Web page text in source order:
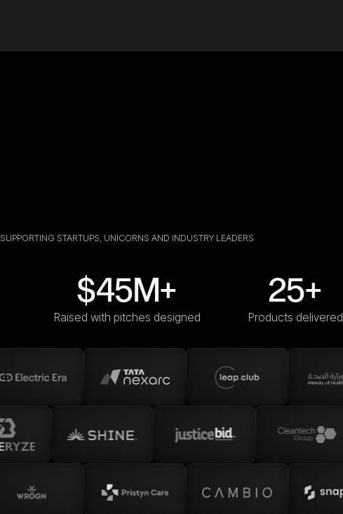
SUPPORTING STARTUPS, UNICORNS AND INDUSTRY LEADERS
$45M+
Raised with pitches designed
25+
Products delivered